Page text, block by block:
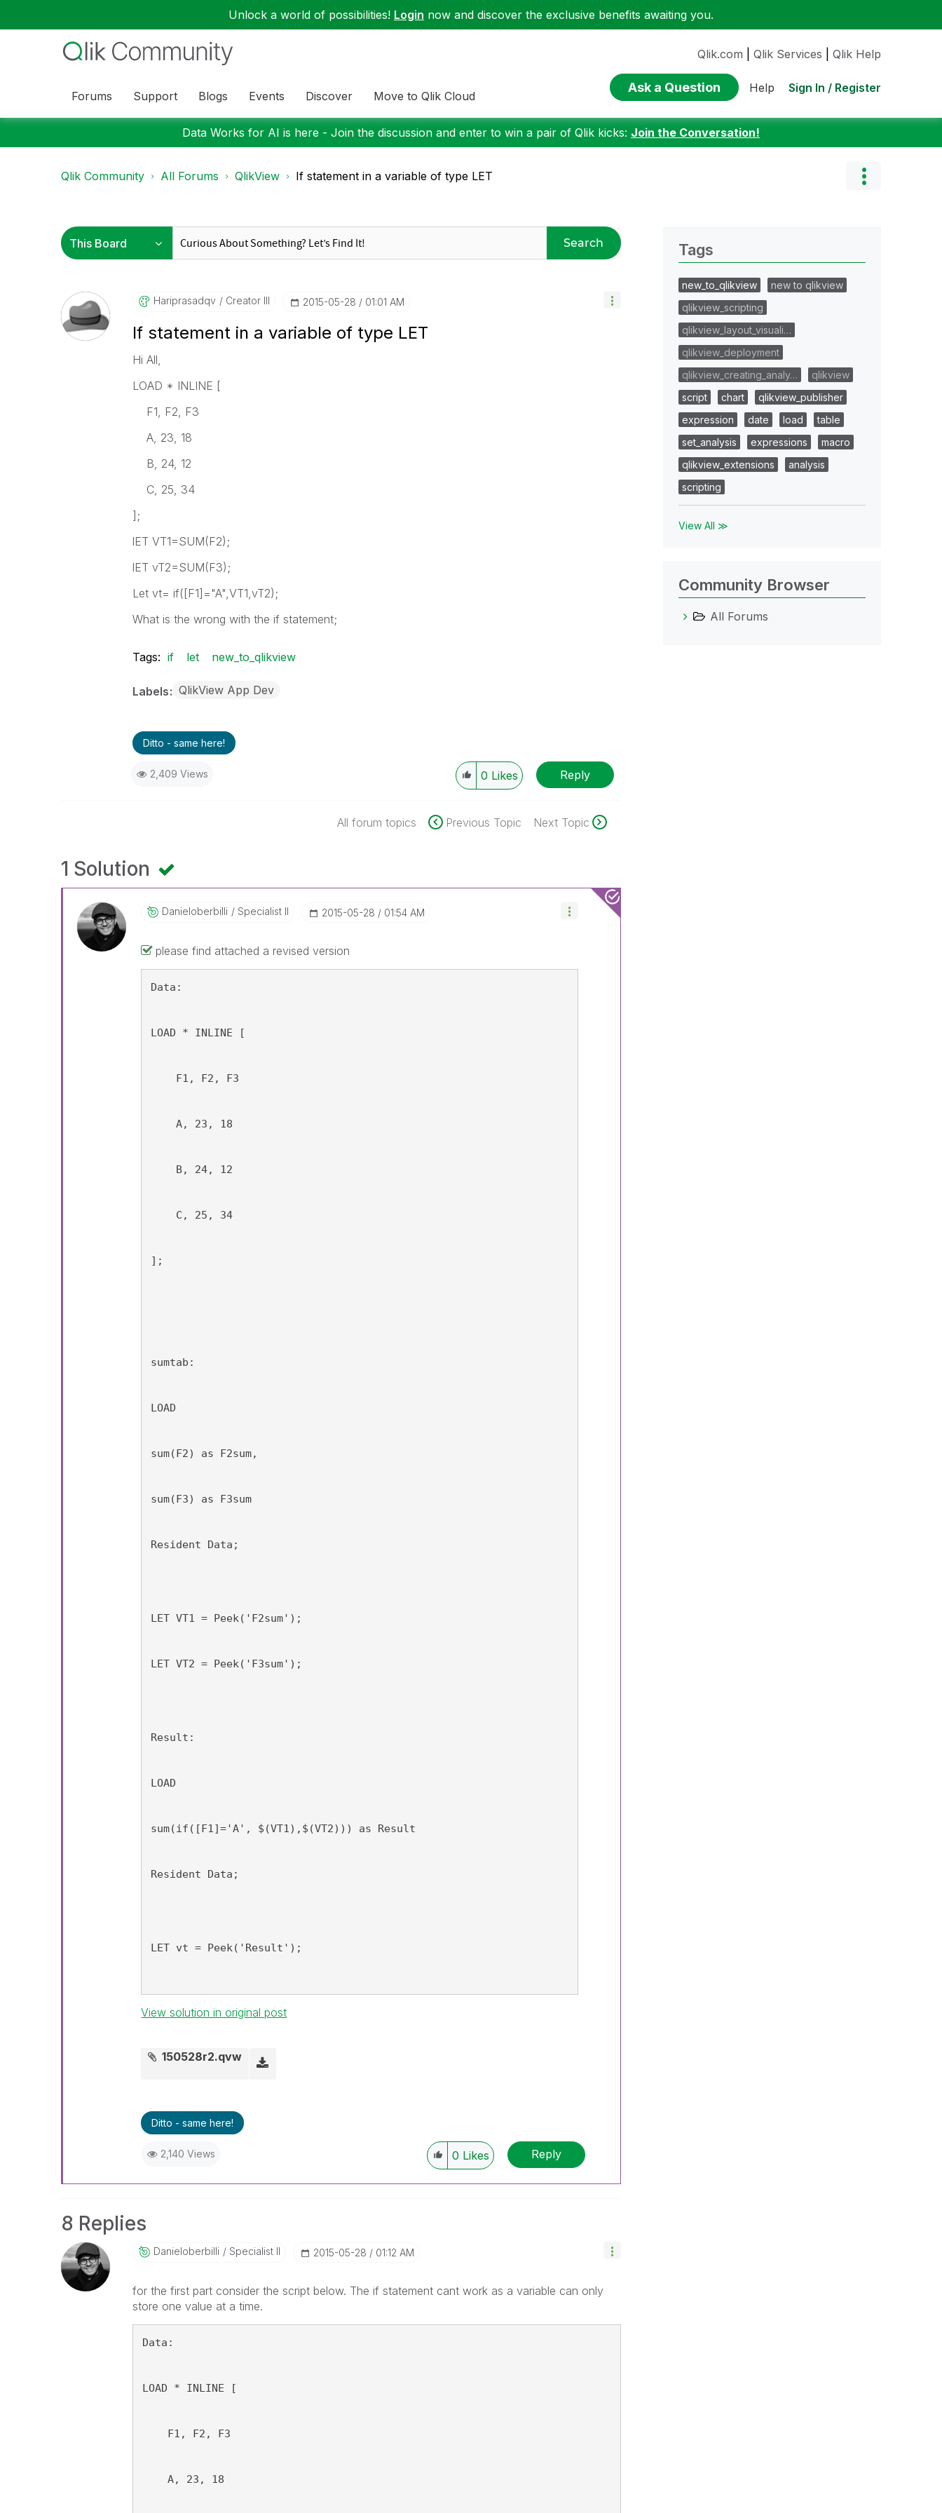
Unlock a world of possibilities! Login now and discover the exclusive benefits awaiting you.
Forums Support Blogs Events Discover Move to Qlik Cloud
Qlik.com Qlik Services Qlik Help
Ask a Question Help Sign In / Register
Data Works for AI is here - Join the discussion and enter to win a pair of Qlik kicks: Join the Conversation!
Qlik Community All Forums QlikView If statement in a variable of type LET
Search
Hariprasadqv Creator III ‎2015-05-28 01:01 AM
If statement in a variable of type LET
Hi All,
LOAD * INLINE [
F1, F2, F3
A, 23, 18
B, 24, 12
C, 25, 34
];
lET VT1=SUM(F2);
lET vT2=SUM(F3);
Let vt= if([F1]="A",VT1,vT2);
What is the wrong with the if statement;
Tags: if let new_to_qlikview
Labels QlikView App Dev
Ditto - same here!
2,409 Views 0 Likes Reply
All forum topics Previous Topic Next Topic
1 Solution
Danieloberbilli Specialist II ‎2015-05-28 01:54 AM
please find attached a revised version
Data:
LOAD * INLINE [
F1, F2, F3
A, 23, 18
B, 24, 12
C, 25, 34
];
sumtab:
LOAD
sum(F2) as F2sum,
sum(F3) as F3sum
Resident Data;
LET VT1 = Peek('F2sum');
LET VT2 = Peek('F3sum');
Result:
LOAD
sum(if([F1]='A', $(VT1),$(VT2))) as Result
Resident Data;
LET vt = Peek('Result');
View solution in original post
150528r2.qvw
Ditto - same here!
2,140 Views 0 Likes Reply
8 Replies
Danieloberbilli Specialist II ‎2015-05-28 01:12 AM
for the first part consider the script below. The if statement cant work as a variable can only
store one value at a time.
Data:
LOAD * INLINE [
F1, F2, F3
A, 23, 18
Tags
new_to_qlikview
new to qlikview
qlikview_scripting
qlikview_layout_visuali…
qlikview_deployment
qlikview_creating_analy…
qlikview
script
chart
qlikview_publisher
expression
date load
table
set_analysis
expressions
macro
qlikview_extensions
analysis
scripting
View All ≫
Community Browser
All Forums